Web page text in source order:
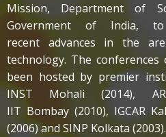
Mission, Department of
Government of
recent advances in the
technology. The
been hosted by premier
INST Mohali (2014),
IIT Bombay (2010), IGCAR
(2006) and SINP Kolkata (2003).